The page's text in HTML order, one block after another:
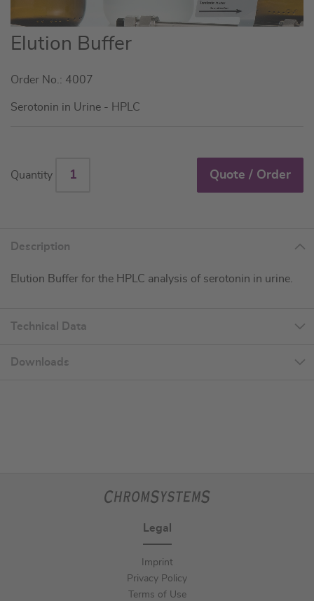
Skip
to
beginning
of
Elution Buffer
Order No.: 4007
Serotonin in Urine - HPLC
Quantity Quote / Order
Description
Elution Buffer for the HPLC analysis of serotonin in urine.
Technical Data
Downloads
Legal
Imprint
Privacy Policy
Terms of Use